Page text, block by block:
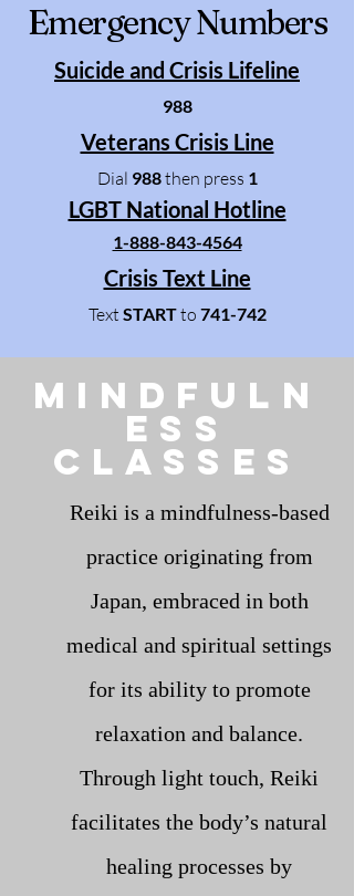
Emergency Numbers
Suicide and Crisis Lifeline
988
Veterans Crisis Line
Dial 988then press 1
LGBT National Hotline
1-888-843-4564
Crisis Text Line
Text STARTto 741-742
mindfuln
ess
Classes
Reiki is a mindfulness-based
practice originating from
Japan, embraced in both
medical and spiritual settings
for its ability to promote
relaxation and balance.
Through light touch, Reiki
facilitates the body’s natural
healing processes by